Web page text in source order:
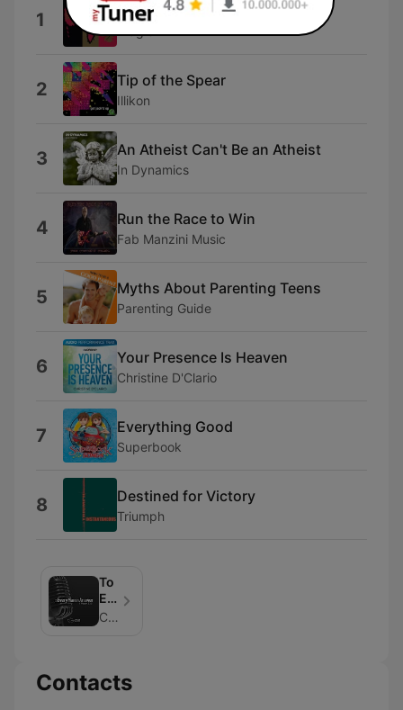
1 Watchman On the Wall
Fraglen
2 Tip of the Spear
Illikon
3 An Atheist Can't Be an Atheist
In Dynamics
4 Run the Race to Win
Fab Manzini Music
5 Myths About Parenting Teens
Parenting Guide
6 Your Presence Is Heaven
Christine D'Clario
7 Everything Good
Superbook
8 Destined for Victory
Triumph
To
Every
Man
CSN Radio
Contacts